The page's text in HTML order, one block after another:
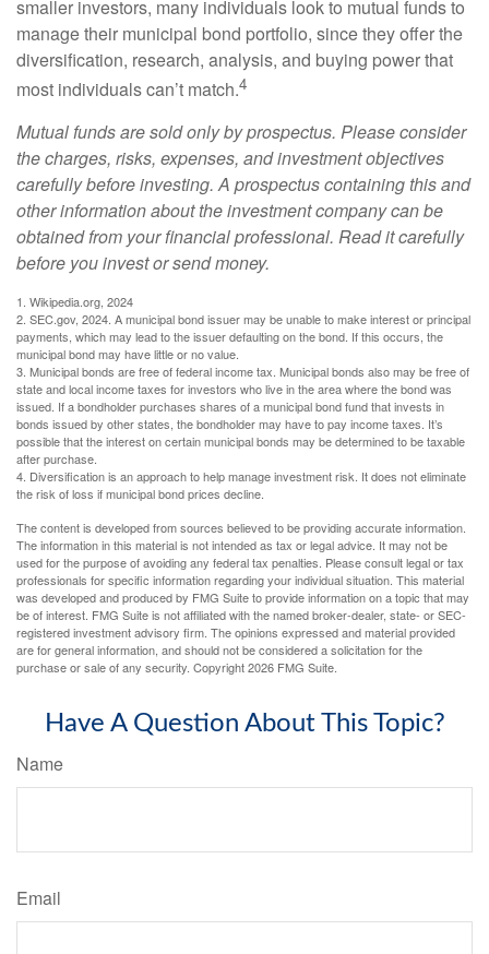
smaller investors, many individuals look to mutual funds to
manage their municipal bond portfolio, since they offer the
diversification, research, analysis, and buying power that
most individuals can’t match.4
Mutual funds are sold only by prospectus. Please consider
the charges, risks, expenses, and investment objectives
carefully before investing. A prospectus containing this and
other information about the investment company can be
obtained from your financial professional. Read it carefully
before you invest or send money.
1. Wikipedia.org, 2024
2. SEC.gov, 2024. A municipal bond issuer may be unable to make interest or principal
payments, which may lead to the issuer defaulting on the bond. If this occurs, the
municipal bond may have little or no value.
3. Municipal bonds are free of federal income tax. Municipal bonds also may be free of
state and local income taxes for investors who live in the area where the bond was
issued. If a bondholder purchases shares of a municipal bond fund that invests in
bonds issued by other states, the bondholder may have to pay income taxes. It’s
possible that the interest on certain municipal bonds may be determined to be taxable
after purchase.
4. Diversification is an approach to help manage investment risk. It does not eliminate
the risk of loss if municipal bond prices decline.
The content is developed from sources believed to be providing accurate information.
The information in this material is not intended as tax or legal advice. It may not be
used for the purpose of avoiding any federal tax penalties. Please consult legal or tax
professionals for specific information regarding your individual situation. This material
was developed and produced by FMG Suite to provide information on a topic that may
be of interest. FMG Suite is not affiliated with the named broker-dealer, state- or SEC-
registered investment advisory firm. The opinions expressed and material provided
are for general information, and should not be considered a solicitation for the
purchase or sale of any security. Copyright2026 FMG Suite.
Have A Question About This Topic?
Name
Email